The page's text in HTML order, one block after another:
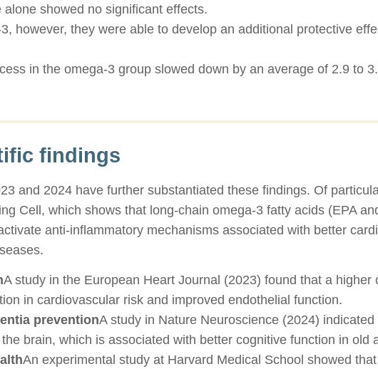
showed no significant effects.
however, they were able to develop an additional protective
in the omega-3 group slowed down by an average of 2.9 to
findings
and 2024 have further substantiated these findings. Of
Cell, which shows that long-chain omega-3 fatty acids (EPA
anti-inflammatory mechanisms associated with better
A study in the European Heart Journal (2023) found that a higher
in cardiovascular risk and improved endothelial function.
preventionA study in Nature Neuroscience (2024)
brain, which is associated with better cognitive function in old
An experimental study at Harvard Medical School showed